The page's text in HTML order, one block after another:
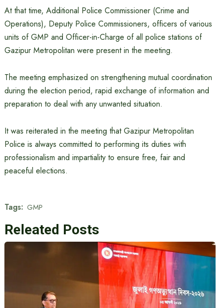
At that time, Additional Police Commissioner (Crime and
Operations), Deputy Police Commissioners, officers of various
units of GMP and Officer-in-Charge of all police stations of
Gazipur Metropolitan were present in the meeting.
The meeting emphasized on strengthening mutual coordination
during the election period, rapid exchange of information and
preparation to deal with any unwanted situation.
It was reiterated in the meeting that Gazipur Metropolitan
Police is always committed to performing its duties with
professionalism and impartiality to ensure free, fair and
peaceful elections.
Tags: GMP
Releated Posts